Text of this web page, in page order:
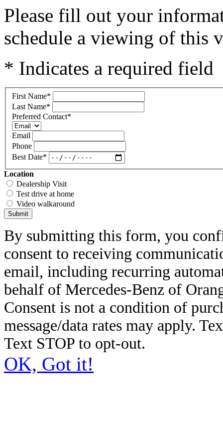
Please fill out your
schedule a viewing of this
* Indicates a required field
First Name*
Last Name*
Preferred Contact*
Email
Phone
Best Date*
Location
Dealership Visit
Test drive at home
Video walkaround
Submit
By submitting this form, you
consent to receiving
email, including recurring
behalf of Mercedes-Benz of
Consent is not a condition of
message/data rates may apply.
Text STOP to opt-out.
OK, Got it!